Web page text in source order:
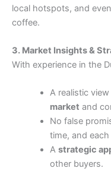
local hotspots, and
coffee.
3. Market Insights &
With experience in the
A realistic
market and
No false
time, and
A strategic
other buyers.